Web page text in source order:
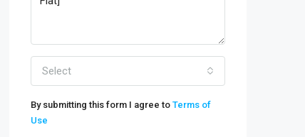
Select
By submitting this form I agree to Terms of
Use